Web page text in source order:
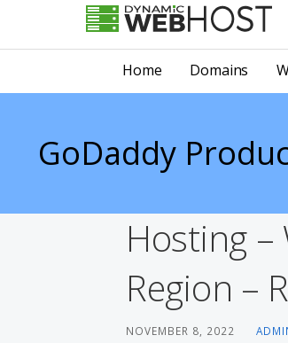
Dynamic Webhost
Home Domains
GoDaddy
Hosting –
Region –
NOVEMBER 8, 2022